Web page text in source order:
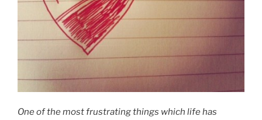
One of the most frustrating things which life has